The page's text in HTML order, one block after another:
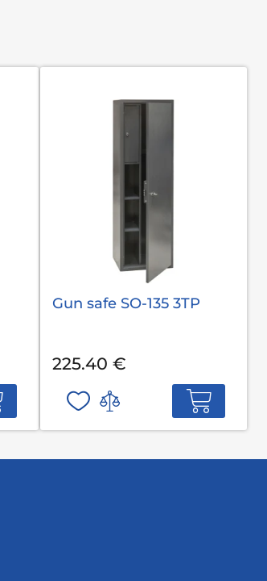
Gun safe SO-135 3TP
225.40 €